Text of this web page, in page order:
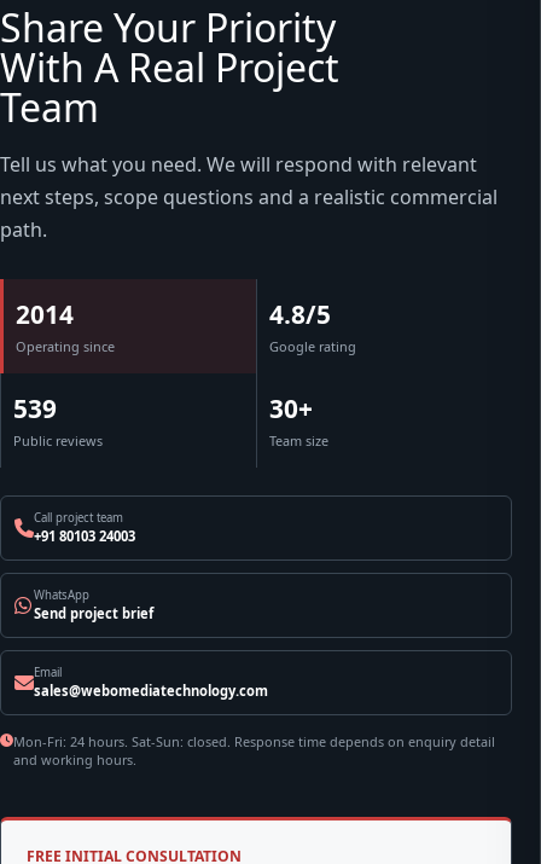
Share Your Priority
With A Real Project
Team
Tell us what you need. We will respond with relevant
next steps, scope questions and a realistic commercial
path.
2014
Operating since
4.8/5
Google rating
539
Public reviews
30+
Team size
Call project team
+91 80103 24003
WhatsApp
Send project brief
Email
sales@webomediatechnology.com
Mon-Fri: 24 hours. Sat-Sun: closed. Response time depends on enquiry detail
and working hours.
FREE INITIAL CONSULTATION